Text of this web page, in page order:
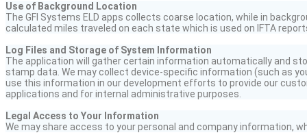
Use of Background Location
The GFI Systems ELD apps collects coarse location, while in
calculated miles traveled on each state which is used on IFTA
Log Files and Storage of System Information
The application will gather certain information automatically and
stamp data. We may collect device-specific information (such as
use this information in our development efforts to provide our
applications and for internal administrative purposes.
Legal Access to Your Information
We may share access to your personal and company information,